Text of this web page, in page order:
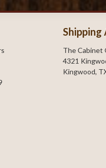
Shipping
The Cabinet
4321
Kingwood,